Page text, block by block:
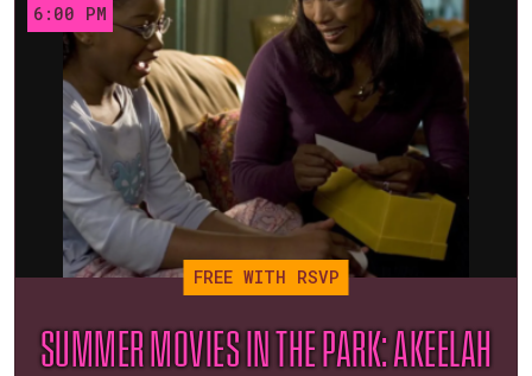
FREE WITH RSVP
6:00 PM
SUMMER MOVIES IN THE PARK: AKEELAH